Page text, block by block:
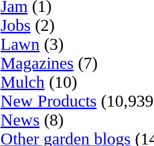
Jam (1)
Jobs (2)
Lawn (3)
Magazines (7)
Mulch (10)
New Products
News (8)
Other garden blogs